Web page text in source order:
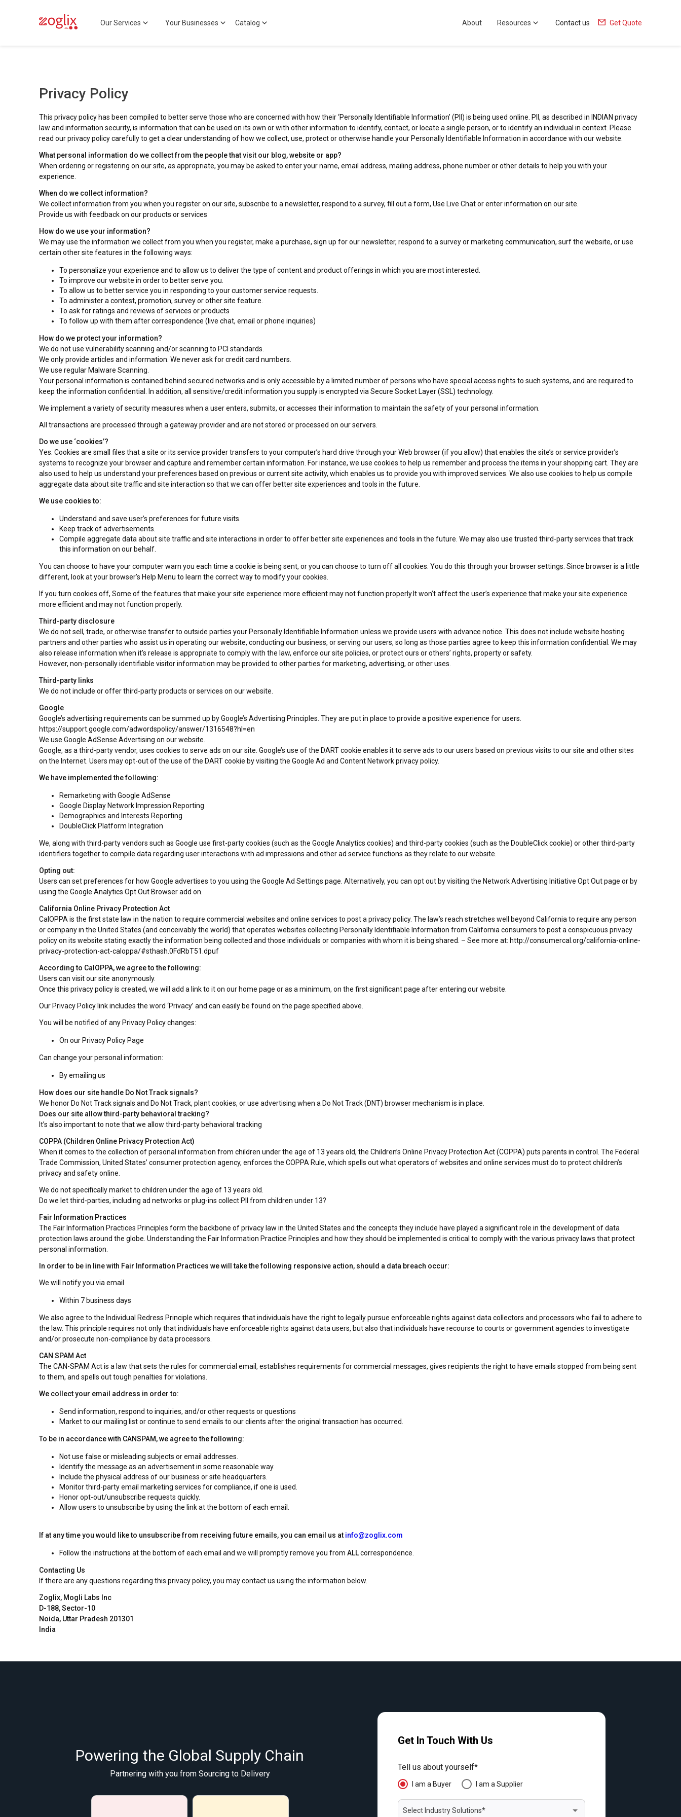
Our Services Your Businesses Catalog About Resources Contact us Get Quote
Privacy Policy
This privacy policy has been compiled to better serve those who are concerned with how their ‘Personally Identifiable Information’ (PII) is being used online. PII, as described in INDIAN privacy
law and information security, is information that can be used on its own or with other information to identify, contact, or locate a single person, or to identify an individual in context. Please
read our privacy policy carefully to get a clear understanding of how we collect, use, protect or otherwise handle your Personally Identifiable Information in accordance with our website.
What personal information do we collect from the people that visit our blog, website or app?
When ordering or registering on our site, as appropriate, you may be asked to enter your name, email address, mailing address, phone number or other details to help you with your
experience.
When do we collect information?
We collect information from you when you register on our site, subscribe to a newsletter, respond to a survey, fill out a form, Use Live Chat or enter information on our site.
Provide us with feedback on our products or services
How do we use your information?
We may use the information we collect from you when you register, make a purchase, sign up for our newsletter, respond to a survey or marketing communication, surf the website, or use
certain other site features in the following ways:
To personalize your experience and to allow us to deliver the type of content and product offerings in which you are most interested.
To improve our website in order to better serve you.
To allow us to better service you in responding to your customer service requests.
To administer a contest, promotion, survey or other site feature.
To ask for ratings and reviews of services or products
To follow up with them after correspondence (live chat, email or phone inquiries)
How do we protect your information?
We do not use vulnerability scanning and/or scanning to PCI standards.
We only provide articles and information. We never ask for credit card numbers.
We use regular Malware Scanning.
Your personal information is contained behind secured networks and is only accessible by a limited number of persons who have special access rights to such systems, and are required to
keep the information confidential. In addition, all sensitive/credit information you supply is encrypted via Secure Socket Layer (SSL) technology.
We implement a variety of security measures when a user enters, submits, or accesses their information to maintain the safety of your personal information.
All transactions are processed through a gateway provider and are not stored or processed on our servers.
Do we use ‘cookies’?
Yes. Cookies are small files that a site or its service provider transfers to your computer’s hard drive through your Web browser (if you allow) that enables the site’s or service provider’s
systems to recognize your browser and capture and remember certain information. For instance, we use cookies to help us remember and process the items in your shopping cart. They are
also used to help us understand your preferences based on previous or current site activity, which enables us to provide you with improved services. We also use cookies to help us compile
aggregate data about site traffic and site interaction so that we can offer better site experiences and tools in the future.
We use cookies to:
Understand and save user’s preferences for future visits.
Keep track of advertisements.
Compile aggregate data about site traffic and site interactions in order to offer better site experiences and tools in the future. We may also use trusted third-party services that track
this information on our behalf.
You can choose to have your computer warn you each time a cookie is being sent, or you can choose to turn off all cookies. You do this through your browser settings. Since browser is a little
different, look at your browser’s Help Menu to learn the correct way to modify your cookies.
If you turn cookies off, Some of the features that make your site experience more efficient may not function properly.It won’t affect the user’s experience that make your site experience
more efficient and may not function properly.
Third-party disclosure
We do not sell, trade, or otherwise transfer to outside parties your Personally Identifiable Information unless we provide users with advance notice. This does not include website hosting
partners and other parties who assist us in operating our website, conducting our business, or serving our users, so long as those parties agree to keep this information confidential. We may
also release information when it’s release is appropriate to comply with the law, enforce our site policies, or protect ours or others’ rights, property or safety.
However, non-personally identifiable visitor information may be provided to other parties for marketing, advertising, or other uses.
Third-party links
We do not include or offer third-party products or services on our website.
Google
Google’s advertising requirements can be summed up by Google’s Advertising Principles. They are put in place to provide a positive experience for users.
https://support.google.com/adwordspolicy/answer/1316548?hl=en
We use Google AdSense Advertising on our website.
Google, as a third-party vendor, uses cookies to serve ads on our site. Google’s use of the DART cookie enables it to serve ads to our users based on previous visits to our site and other sites
on the Internet. Users may opt-out of the use of the DART cookie by visiting the Google Ad and Content Network privacy policy.
We have implemented the following:
Remarketing with Google AdSense
Google Display Network Impression Reporting
Demographics and Interests Reporting
DoubleClick Platform Integration
We, along with third-party vendors such as Google use first-party cookies (such as the Google Analytics cookies) and third-party cookies (such as the DoubleClick cookie) or other third-party
identifiers together to compile data regarding user interactions with ad impressions and other ad service functions as they relate to our website.
Opting out:
Users can set preferences for how Google advertises to you using the Google Ad Settings page. Alternatively, you can opt out by visiting the Network Advertising Initiative Opt Out page or by
using the Google Analytics Opt Out Browser add on.
California Online Privacy Protection Act
CalOPPA is the first state law in the nation to require commercial websites and online services to post a privacy policy. The law’s reach stretches well beyond California to require any person
or company in the United States (and conceivably the world) that operates websites collecting Personally Identifiable Information from California consumers to post a conspicuous privacy
policy on its website stating exactly the information being collected and those individuals or companies with whom it is being shared. – See more at: http://consumercal.org/california-online-
privacy-protection-act-caloppa/#sthash.0FdRbT51.dpuf
According to CalOPPA, we agree to the following:
Users can visit our site anonymously.
Once this privacy policy is created, we will add a link to it on our home page or as a minimum, on the first significant page after entering our website.
Our Privacy Policy link includes the word ‘Privacy’ and can easily be found on the page specified above.
You will be notified of any Privacy Policy changes:
On our Privacy Policy Page
Can change your personal information:
By emailing us
How does our site handle Do Not Track signals?
We honor Do Not Track signals and Do Not Track, plant cookies, or use advertising when a Do Not Track (DNT) browser mechanism is in place.
Does our site allow third-party behavioral tracking?
It’s also important to note that we allow third-party behavioral tracking
COPPA (Children Online Privacy Protection Act)
When it comes to the collection of personal information from children under the age of 13 years old, the Children’s Online Privacy Protection Act (COPPA) puts parents in control. The Federal
Trade Commission, United States’ consumer protection agency, enforces the COPPA Rule, which spells out what operators of websites and online services must do to protect children’s
privacy and safety online.
We do not specifically market to children under the age of 13 years old.
Do we let third-parties, including ad networks or plug-ins collect PII from children under 13?
Fair Information Practices
The Fair Information Practices Principles form the backbone of privacy law in the United States and the concepts they include have played a significant role in the development of data
protection laws around the globe. Understanding the Fair Information Practice Principles and how they should be implemented is critical to comply with the various privacy laws that protect
personal information.
In order to be in line with Fair Information Practices we will take the following responsive action, should a data breach occur:
We will notify you via email
Within 7 business days
We also agree to the Individual Redress Principle which requires that individuals have the right to legally pursue enforceable rights against data collectors and processors who fail to adhere to
the law. This principle requires not only that individuals have enforceable rights against data users, but also that individuals have recourse to courts or government agencies to investigate
and/or prosecute non-compliance by data processors.
CAN SPAM Act
The CAN-SPAM Act is a law that sets the rules for commercial email, establishes requirements for commercial messages, gives recipients the right to have emails stopped from being sent
to them, and spells out tough penalties for violations.
We collect your email address in order to:
Send information, respond to inquiries, and/or other requests or questions
Market to our mailing list or continue to send emails to our clients after the original transaction has occurred.
To be in accordance with CANSPAM, we agree to the following:
Not use false or misleading subjects or email addresses.
Identify the message as an advertisement in some reasonable way.
Include the physical address of our business or site headquarters.
Monitor third-party email marketing services for compliance, if one is used.
Honor opt-out/unsubscribe requests quickly.
Allow users to unsubscribe by using the link at the bottom of each email.
If at any time you would like to unsubscribe from receiving future emails, you can email us at info@zoglix.com
Follow the instructions at the bottom of each email and we will promptly remove you from ALLcorrespondence.
Contacting Us
If there are any questions regarding this privacy policy, you may contact us using the information below.
Zoglix, Mogli Labs Inc
D-188, Sector-10
Noida, Uttar Pradesh 201301
India
Powering the Global Supply Chain
Partnering with you from Sourcing to Delivery
Get In Touch With Us
Tell us about yourself*
I am a Buyer I am a Supplier
Select Industry Solutions*